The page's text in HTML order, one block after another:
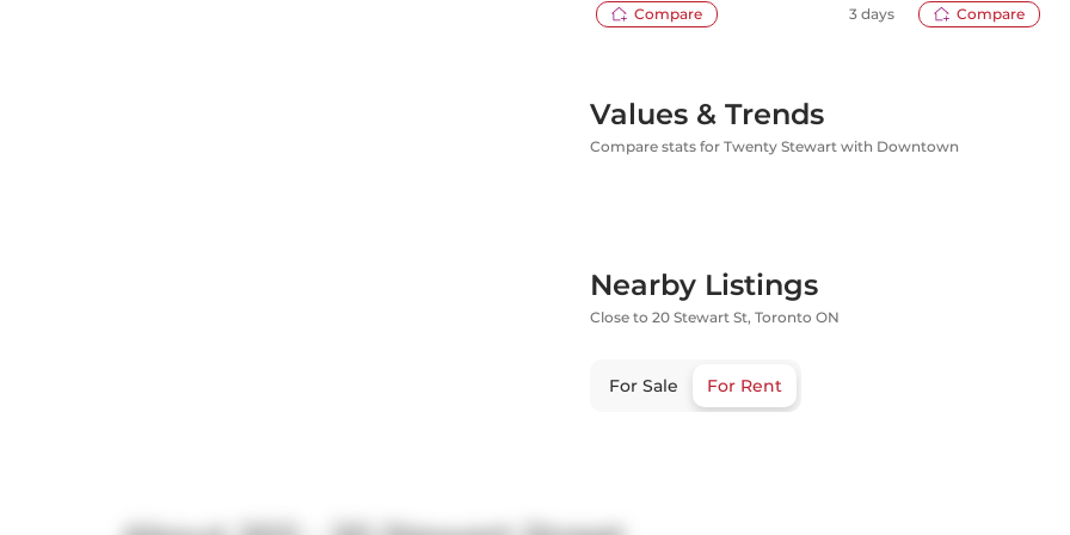
Compare 3 days Compare
Values & Trends
Compare stats for Twenty Stewart with Downtown
Nearby Listings
Close to 20 Stewart St, Toronto ON
For Sale For Rent